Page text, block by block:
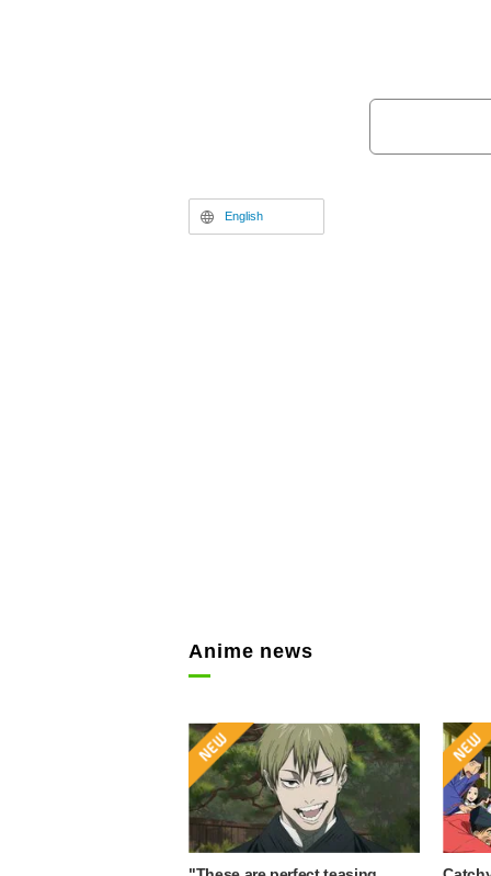
With five seasons of the TV anime,
live-action film adaptations, the series
by fans, and Volume 100 of the
English
Anime news